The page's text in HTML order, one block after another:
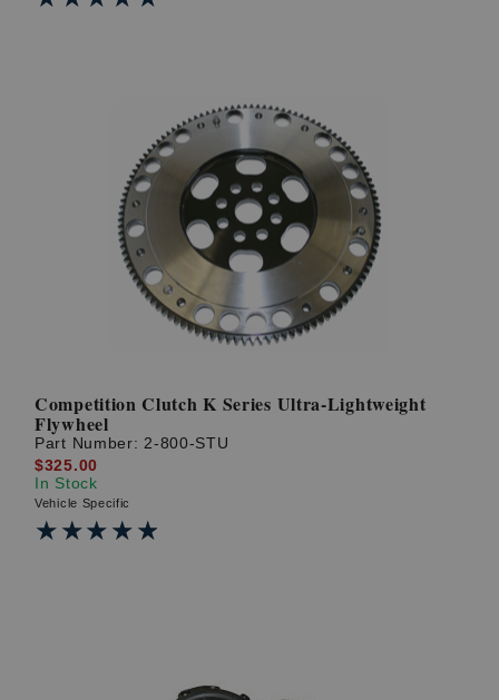
Competition Clutch K Series Ultra-Lightweight
Flywheel
Part Number: 2-800-STU
$325.00
In Stock
Vehicle Specific
★★★★★
★★★★★